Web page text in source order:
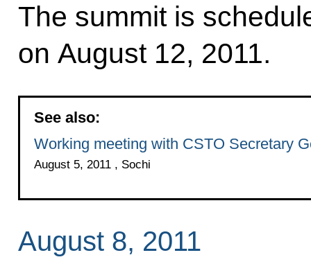
The summit is
on August 12, 2011.
See also:
Working meeting with CSTO Secretary
August 5, 2011 , Sochi
August 8, 2011